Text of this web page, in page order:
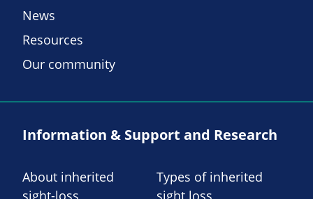
News
Resources
Our community
Information & Support and Research
About inherited
sight-loss
Types of inherited
sight loss